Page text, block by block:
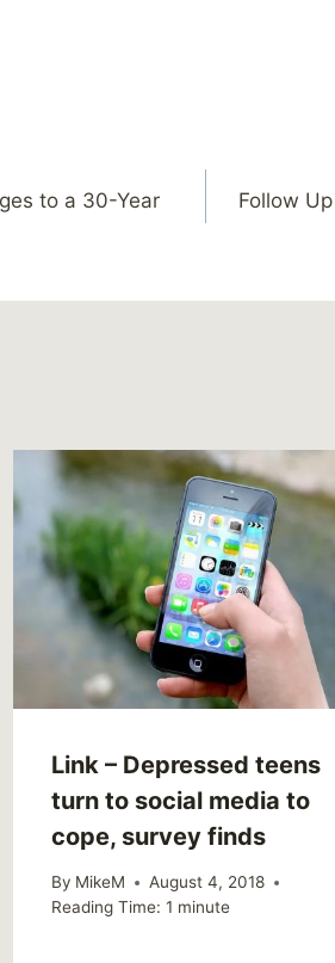
to a 30-Year
Follow
Link – Depressed teens
turn to social media to
cope, survey finds
By MikeM
August 4, 2018
Reading Time: 1 minute